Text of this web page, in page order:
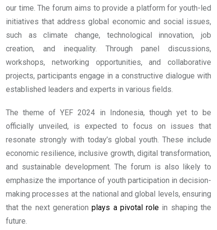
our time. The forum aims to provide a platform for youth-led
initiatives that address global economic and social issues,
such as climate change, technological innovation, job
creation, and inequality. Through panel discussions,
workshops, networking opportunities, and collaborative
projects, participants engage in a constructive dialogue with
established leaders and experts in various fields.
The theme of YEF 2024 in Indonesia, though yet to be
officially unveiled, is expected to focus on issues that
resonate strongly with today’s global youth. These include
economic resilience, inclusive growth, digital transformation,
and sustainable development. The forum is also likely to
emphasize the importance of youth participation in decision-
making processes at the national and global levels, ensuring
that the next generationplays a pivotal role in shaping the
future.